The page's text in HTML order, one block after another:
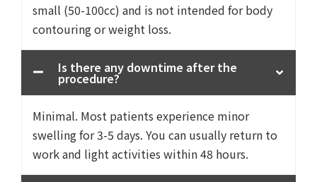
small (50-100cc) and is not intended for body
contouring or weight loss.
Is there any downtime after the
procedure?
Minimal. Most patients experience minor
swelling for 3-5 days. You can usually return to
work and light activities within 48 hours.